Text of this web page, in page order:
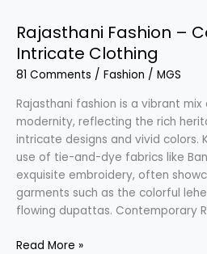
Rajasthani Fashion –
Intricate Clothing
81 Comments / Fashion / MGS
Rajasthani fashion is a vibrant
modernity, reflecting the rich
intricate designs and vivid colors.
use of tie-and-dye fabrics like
exquisite embroidery, often
garments such as the colorful
flowing dupattas. Contemporary
Rajasthani
Read More »